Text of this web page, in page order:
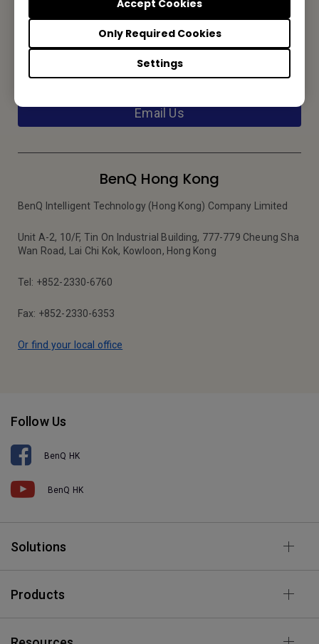
Settings
Only Required Cookies
Accept Cookies
Contact Us
We would love to hear from you.
Email Us
BenQ Hong Kong
BenQ Intelligent Technology (Hong Kong) Company Limited
Unit A-2, 10/F, Tin On Industrial Building, 777-779 Cheung Sha
Wan Road, Lai Chi Kok, Kowloon, Hong Kong
Tel: +852-2330-6760
Fax: +852-2330-6353
Or find your local office
Follow Us
BenQ HK
BenQ HK
Solutions
Products